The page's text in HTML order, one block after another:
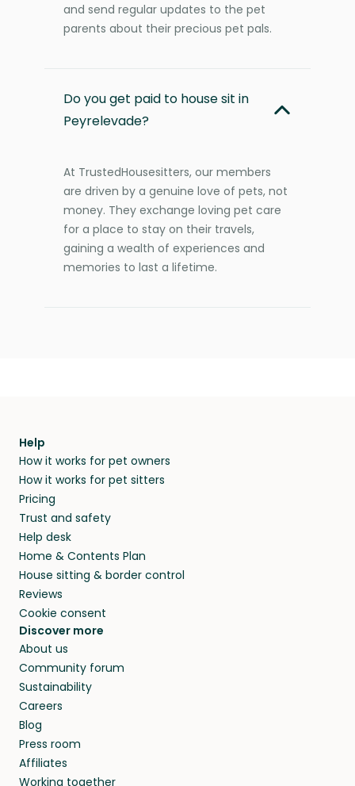
and send regular updates to the pet
parents about their precious pet pals.
Do you get paid to house sit in
Peyrelevade?
At TrustedHousesitters, our members
are driven by a genuine love of pets, not
money. They exchange loving pet care
for a place to stay on their travels,
gaining a wealth of experiences and
memories to last a lifetime.
Help
How it works for pet owners
How it works for pet sitters
Pricing
Trust and safety
Help desk
Home & Contents Plan
House sitting & border control
Reviews
Cookie consent
Discover more
About us
Community forum
Sustainability
Careers
Blog
Press room
Affiliates
Working together